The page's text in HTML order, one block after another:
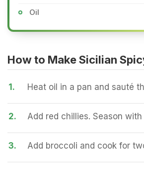
Oil
How to Make Sicilian
1. Heat oil in a pan and sauté
2. Add red chillies. Season
3. Add broccoli and cook for